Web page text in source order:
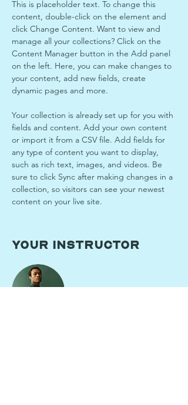
This is placeholder text. To change this
content, double-click on the element and
click Change Content. Want to view and
manage all your collections? Click on the
Content Manager button in the Add panel
on the left. Here, you can make changes to
your content, add new fields, create
dynamic pages and more.
Your collection is already set up for you with
fields and content. Add your own content
or import it from a CSV file. Add fields for
any type of content you want to display,
such as rich text, images, and videos. Be
sure to click Sync after making changes in a
collection, so visitors can see your newest
content on your live site.
Your Instructor